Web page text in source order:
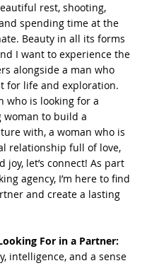
rest, shooting,
spending time at the
Beauty in all its forms
I want to experience the
alongside a man who
for life and exploration.
who is looking for a
woman to build a
with, a woman who is
relationship full of love,
joy, let’s connect! As part
agency, I’m here to find
and create a lasting
For in a Partner:
intelligence, and a sense